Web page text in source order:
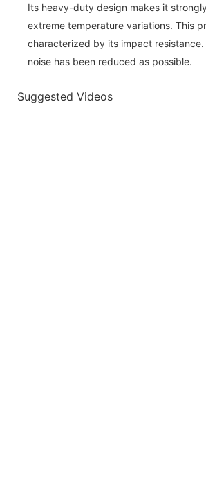
Its heavy-duty design makes it
extreme temperature variations. This
characterized by its impact
noise has been reduced as possible.
Suggested Videos